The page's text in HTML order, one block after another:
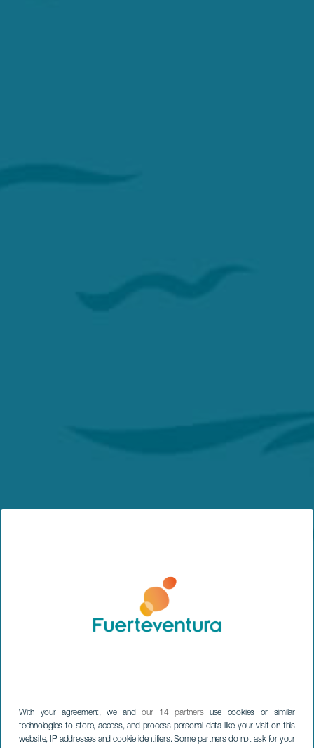
With your agreement, we andour 14 partnersuse cookies or similar
technologies to store, access, and process personal data like your visit on this
website, IP addresses and cookie identifiers. Some partners do not ask for your